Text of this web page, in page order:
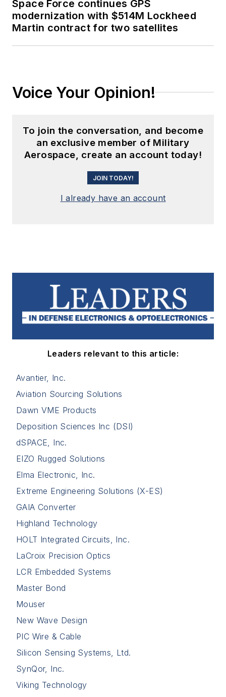
Space Force continues GPS
modernization with $514M Lockheed
Martin contract for two satellites
Voice Your Opinion!
To join the conversation, and become
an exclusive member of Military
Aerospace, create an account today!
JOIN TODAY!
I already have an account
Leaders relevant to this article:
Avantier, Inc.
Aviation Sourcing Solutions
Dawn VME Products
Deposition Sciences Inc (DSI)
dSPACE, Inc.
EIZO Rugged Solutions
Elma Electronic, Inc.
Extreme Engineering Solutions (X-ES)
GAIA Converter
Highland Technology
HOLT Integrated Circuits, Inc.
LaCroix Precision Optics
LCR Embedded Systems
Master Bond
Mouser
New Wave Design
PIC Wire & Cable
Silicon Sensing Systems, Ltd.
SynQor, Inc.
Viking Technology